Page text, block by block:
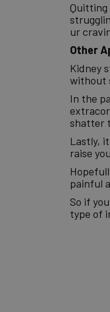
Quitting
ur
Other
Kidney
without
In the
shatter
Lastly,
raise
painful
So if
type of